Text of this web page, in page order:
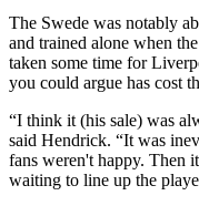
The Swede was notably
and trained alone when
taken some time for
you could argue has cost
“I think it (his sale) was
said Hendrick. “It was
fans weren't happy. Then
waiting to line up the